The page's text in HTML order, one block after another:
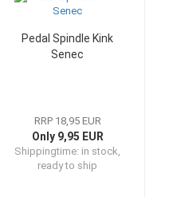
Pedal Spindle Kink
Senec
RRP 18,95 EUR
Only 9,95 EUR
Shippingtime: in stock,
ready to ship